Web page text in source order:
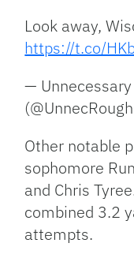
Look away,
https://t.co/
—
Other notable
sophomore
and Chris
combined 3.2
attempts.